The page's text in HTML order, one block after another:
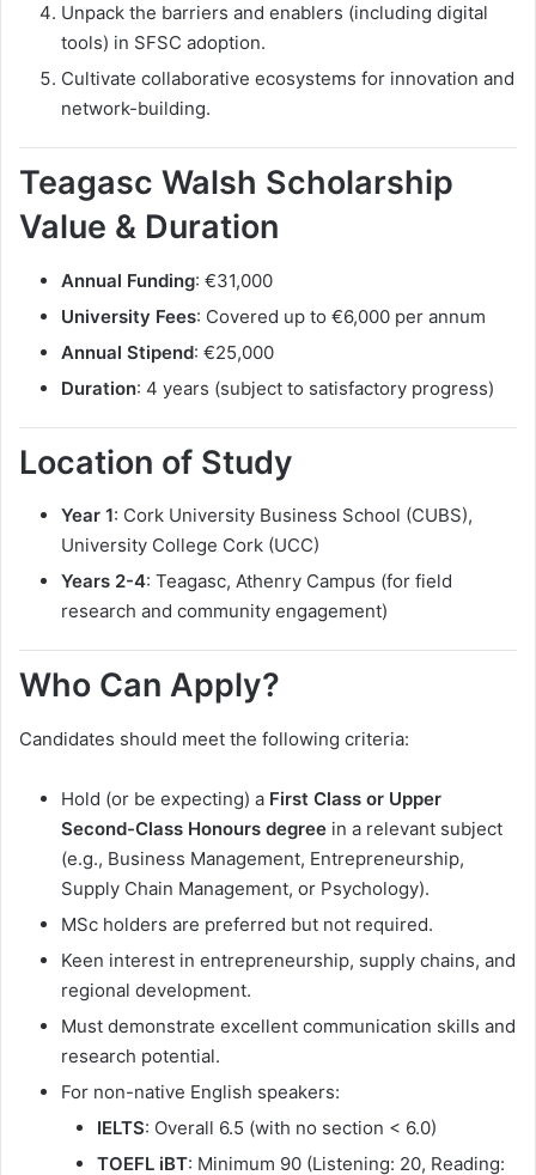
Unpack the barriers and enablers (including digital
tools) in SFSC adoption.
Cultivate collaborative ecosystems for innovation and
network-building.
Teagasc Walsh Scholarship
Value & Duration
Annual Funding: €31,000
University Fees: Covered up to €6,000 per annum
Annual Stipend: €25,000
Duration: 4 years (subject to satisfactory progress)
Location of Study
Year 1: Cork University Business School (CUBS),
University College Cork (UCC)
Years 2-4: Teagasc, Athenry Campus (for field
research and community engagement)
Who Can Apply?
Candidates should meet the following criteria:
Hold (or be expecting) a First Class or Upper
Second-Class Honours degree in a relevant subject
(e.g., Business Management, Entrepreneurship,
Supply Chain Management, or Psychology).
MSc holders are preferred but not required.
Keen interest in entrepreneurship, supply chains, and
regional development.
Must demonstrate excellent communication skills and
research potential.
For non-native English speakers:
IELTS: Overall 6.5 (with no section < 6.0)
TOEFL iBT: Minimum 90 (Listening: 20, Reading: